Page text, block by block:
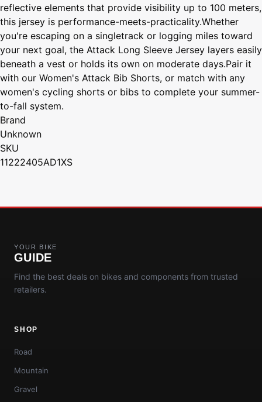
reflective elements that provide visibility up to 100 meters,
this jersey is performance-meets-practicality.Whether
you're escaping on a singletrack or logging miles toward
your next goal, the Attack Long Sleeve Jersey layers easily
beneath a vest or holds its own on moderate days.Pair it
with our Women's Attack Bib Shorts, or match with any
women's cycling shorts or bibs to complete your summer-
to-fall system.
Brand
Unknown
SKU
11222405AD1XS
YOUR BIKE
GUIDE
Find the best deals on bikes and components from trusted
retailers.
SHOP
Road
Mountain
Gravel